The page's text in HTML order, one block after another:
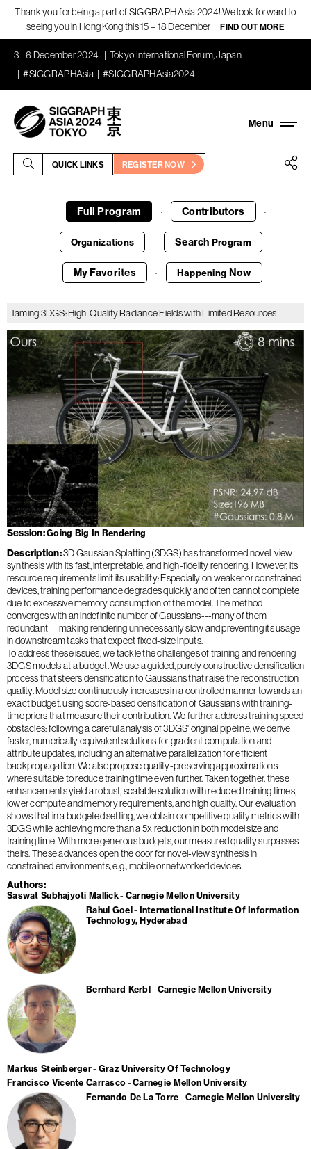
Thank you for being a part of SIGGRAPH Asia 2024! We look forward to
seeing you in Hong Kong this 15 – 18 December!
FIND OUT MORE
3 - 6 December 2024
Tokyo International Forum, Japan
#SIGGRAPHAsia
#SIGGRAPHAsia2024
QUICK LINKS REGISTER NOW
Full Program · Contributors ·
Organizations · Search Program ·
My Favorites · Happening Now
Taming 3DGS: High-Quality Radiance Fields with Limited Resources
Session Going Big In Rendering
Description 3D Gaussian Splatting (3DGS) has transformed novel-view
synthesis with its fast, interpretable, and high-fidelity rendering. However, its
resource requirements limit its usability: Especially on weaker or constrained
devices, training performance degrades quickly and often cannot complete
due to excessive memory consumption of the model. The method
converges with an indefinite number of Gaussians---many of them
redundant---making rendering unnecessarily slow and preventing its usage
in downstream tasks that expect fixed-size inputs.
To address these issues, we tackle the challenges of training and rendering
3DGS models at a budget. We use a guided, purely constructive densification
process that steers densification to Gaussians that raise the reconstruction
quality. Model size continuously increases in a controlled manner towards an
exact budget, using score-based densification of Gaussians with training-
time priors that measure their contribution. We further address training speed
obstacles: following a careful analysis of 3DGS' original pipeline, we derive
faster, numerically equivalent solutions for gradient computation and
attribute updates, including an alternative parallelization for efficient
backpropagation. We also propose quality-preserving approximations
where suitable to reduce training time even further. Taken together, these
enhancements yield a robust, scalable solution with reduced training times,
lower compute and memory requirements, and high quality. Our evaluation
shows that in a budgeted setting, we obtain competitive quality metrics with
3DGS while achieving more than a 5x reduction in both model size and
training time. With more generous budgets, our measured quality surpasses
theirs. These advances open the door for novel-view synthesis in
constrained environments, e.g., mobile or networked devices.
Authors
Saswat Subhajyoti Mallick
Carnegie Mellon University
Rahul Goel
International Institute Of Information
Technology, Hyderabad
Bernhard Kerbl Carnegie Mellon University
Markus Steinberger
Graz University Of Technology
Francisco Vicente Carrasco
Carnegie Mellon University
Fernando De La Torre
Carnegie Mellon University